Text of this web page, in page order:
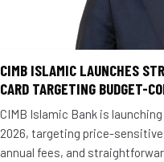
CIMB ISLAMIC LAUNCHES
CARD TARGETING BUDGET-
CIMB Islamic Bank is
2026, targeting price-
annual fees, and